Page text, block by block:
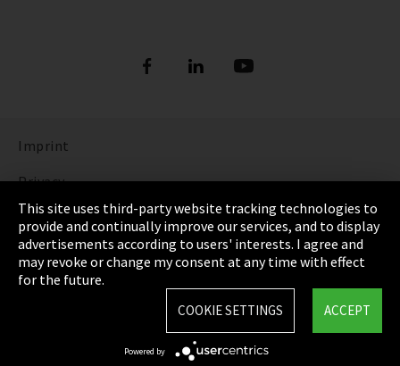
Imprint
Privacy
Cookie Settings
Terms & Conditions
Sitemap
This site uses third-party website tracking technologies to
provide and continually improve our services, and to display
advertisements according to users' interests. I agree and
may revoke or change my consent at any time with effect
for the future.
ACCEPT
COOKIE SETTINGS
Powered by